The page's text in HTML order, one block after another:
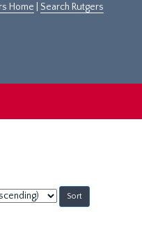
Home Search Rutgers